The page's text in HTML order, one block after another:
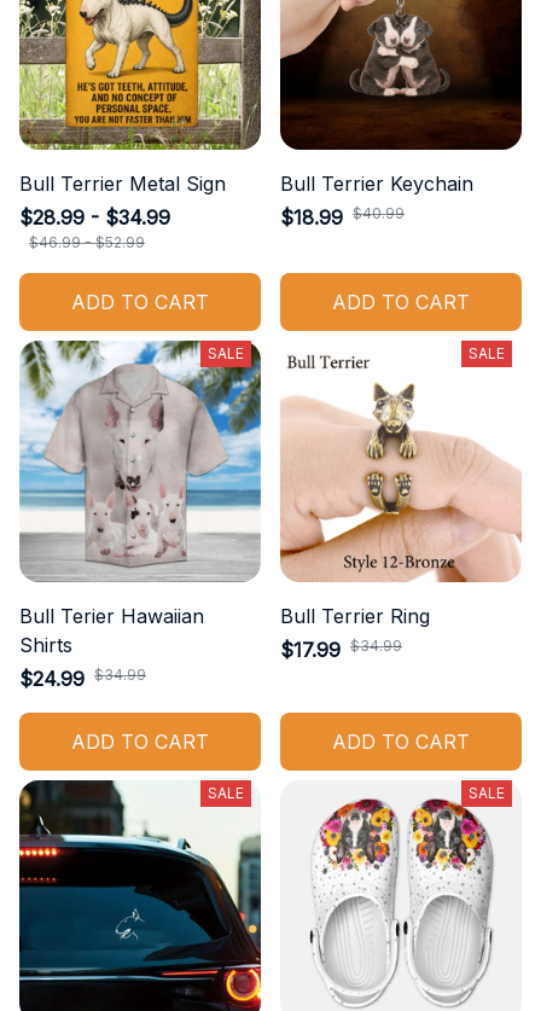
Bull Terrier Metal Sign
$28.99 - $34.99
$46.99 - $52.99
ADD TO CART
Bull Terrier Keychain
$18.99 $40.99
ADD TO CART
SALE
Bull Terier Hawaiian
Shirts
$24.99 $34.99
ADD TO CART
SALE
Bull Terrier Ring
$17.99 $34.99
ADD TO CART
SALE SALE